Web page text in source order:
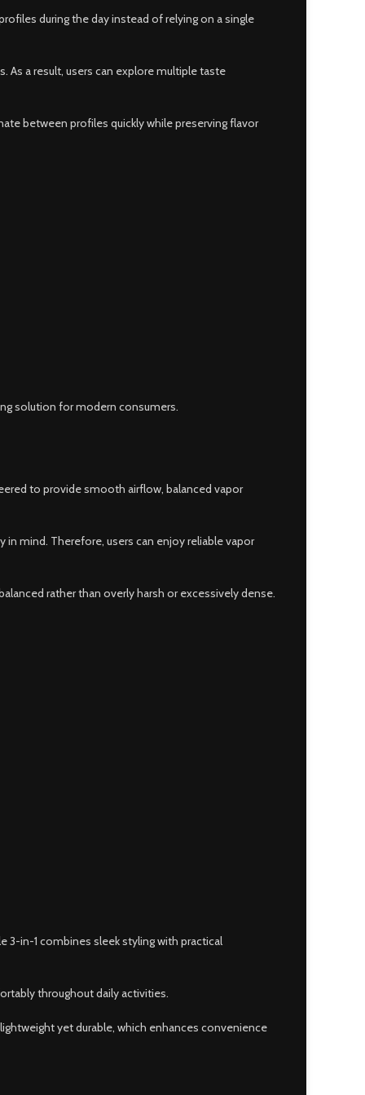
during the day instead of relying on a single
a result, users can explore multiple taste
between profiles quickly while preserving flavor
solution for modern consumers.
to provide smooth airflow, balanced vapor
mind. Therefore, users can enjoy reliable vapor
rather than overly harsh or excessively dense.
3-in-1 combines sleek styling with practical
throughout daily activities.
yet durable, which enhances convenience